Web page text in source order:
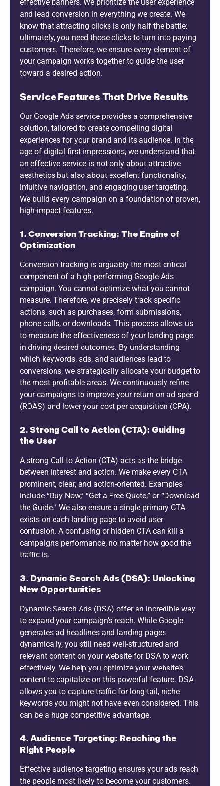
effective banners. We prioritize the user experience
and lead conversion in everything we create. We
know that attracting clicks is only half the battle;
ultimately, you need those clicks to turn into paying
customers. Therefore, we ensure every element of
your campaign works together to guide the user
toward a desired action.
Service Features That Drive Results
Our Google Ads service provides a comprehensive
solution, tailored to create compelling digital
experiences for your brand and its audience. In the
age of digital first impressions, we understand that
an effective service is not only about attractive
aesthetics but also about excellent functionality,
intuitive navigation, and engaging user targeting.
We build every campaign on a foundation of proven,
high-impact features.
1. Conversion Tracking: The Engine of
Optimization
Conversion tracking is arguably the most critical
component of a high-performing Google Ads
campaign. You cannot optimize what you cannot
measure. Therefore, we precisely track specific
actions, such as purchases, form submissions,
phone calls, or downloads. This process allows us
to measure the effectiveness of your landing page
in driving desired outcomes. By understanding
which keywords, ads, and audiences lead to
conversions, we strategically allocate your budget to
the most profitable areas. We continuously refine
your campaigns to improve your return on ad spend
(ROAS) and lower your cost per acquisition (CPA).
2. Strong Call to Action (CTA): Guiding
the User
A strong Call to Action (CTA) acts as the bridge
between interest and action. We make every CTA
prominent, clear, and action-oriented. Examples
include “Buy Now,” “Get a Free Quote,” or “Download
the Guide.” We also ensure a single primary CTA
exists on each landing page to avoid user
confusion. A confusing or hidden CTA can kill a
campaign’s performance, no matter how good the
traffic is.
3. Dynamic Search Ads (DSA): Unlocking
New Opportunities
Dynamic Search Ads (DSA) offer an incredible way
to expand your campaign’s reach. While Google
generates ad headlines and landing pages
dynamically, you still need well-structured and
relevant content on your website for DSA to work
effectively. We help you optimize your website’s
content to capitalize on this powerful feature. DSA
allows you to capture traffic for long-tail, niche
keywords you might not have even considered. This
can be a huge competitive advantage.
4. Audience Targeting: Reaching the
Right People
Effective audience targeting ensures your ads reach
the people most likely to become your customers.